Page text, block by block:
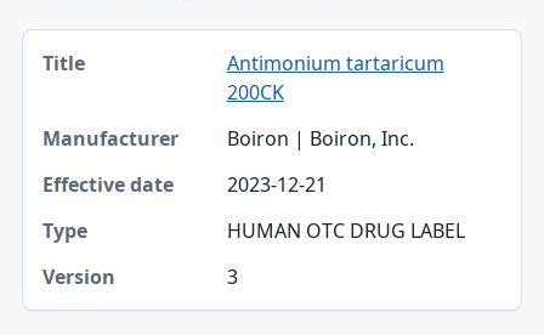
Title, Manufacturer, Effective date table
Title
Type
Version
Antimonium tartaricum
200CK
Boiron | Boiron, Inc.
2023-12-21
HUMAN OTC DRUG LABEL
3